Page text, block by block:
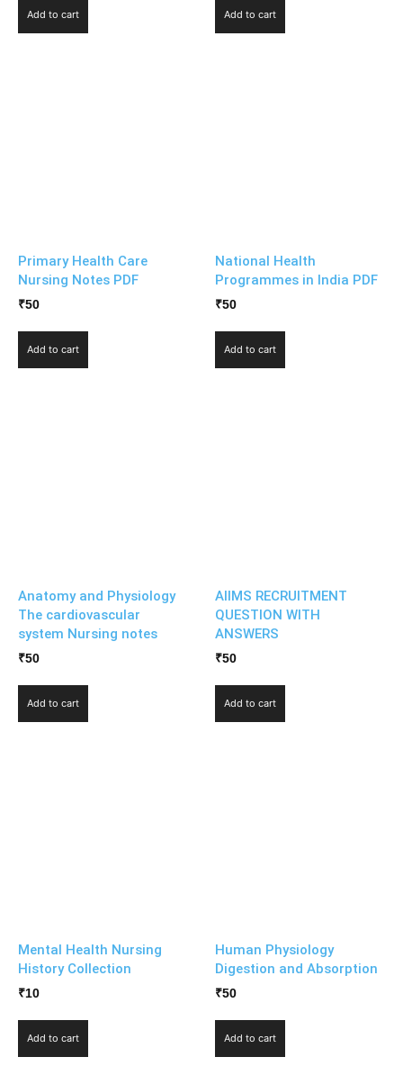
Add to cart Add to cart
Primary Health Care
Nursing Notes PDF
₹50
Add to cart
National Health
Programmes in India PDF
₹50
Add to cart
Anatomy and Physiology
The cardiovascular
system Nursing notes
₹50
Add to cart
AIIMS RECRUITMENT
QUESTION WITH
ANSWERS
₹50
Add to cart
Mental Health Nursing
History Collection
₹10
Add to cart
Human Physiology
Digestion and Absorption
₹50
Add to cart